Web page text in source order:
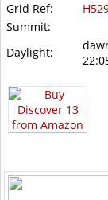
Grid Ref:
Summit:
Daylight: